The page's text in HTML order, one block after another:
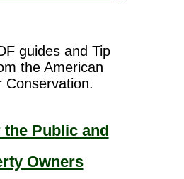
guides and Tip
the American
Conservation.
Public and
Owners